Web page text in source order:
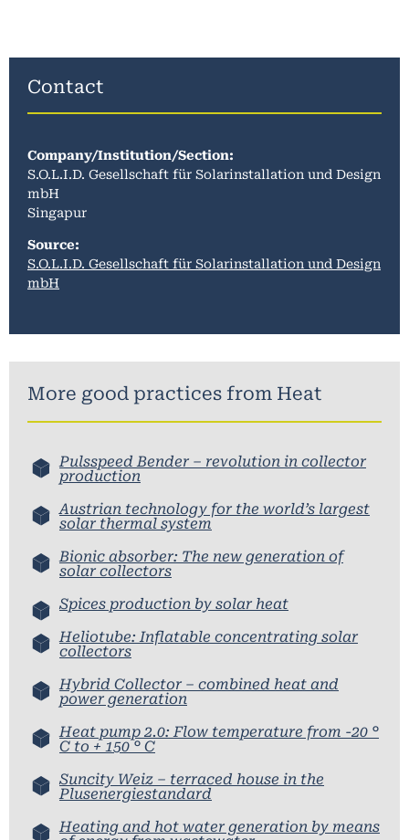
Contact
Company/Institution/Section:
S.O.L.I.D. Gesellschaft für Solarinstallation und Design
mbH
Singapur
Source:
S.O.L.I.D. Gesellschaft für Solarinstallation und Design
mbH
More good practices from Heat
Pulsspeed Bender – revolution in collector
production
Austrian technology for the world’s largest
solar thermal system
Bionic absorber: The new generation of
solar collectors
Spices production by solar heat
Heliotube: Inflatable concentrating solar
collectors
Hybrid Collector – combined heat and
power generation
Heat pump 2.0: Flow temperature from -20 °
C to + 150 ° C
Suncity Weiz – terraced house in the
Plusenergiestandard
Heating and hot water generation by means